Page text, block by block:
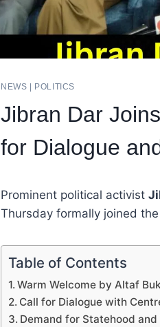
NEWS POLITICS
Jibran Dar
for Dialogue
Prominent political activist
Thursday formally joined the
Table of Contents
Warm Welcome by Altaf
Call for Dialogue with
Demand for Statehood and